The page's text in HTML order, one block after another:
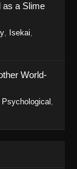
11
Episode 11 -
10
Episode 10 -
as a Slime
, Isekai,
World-
Psychological ,